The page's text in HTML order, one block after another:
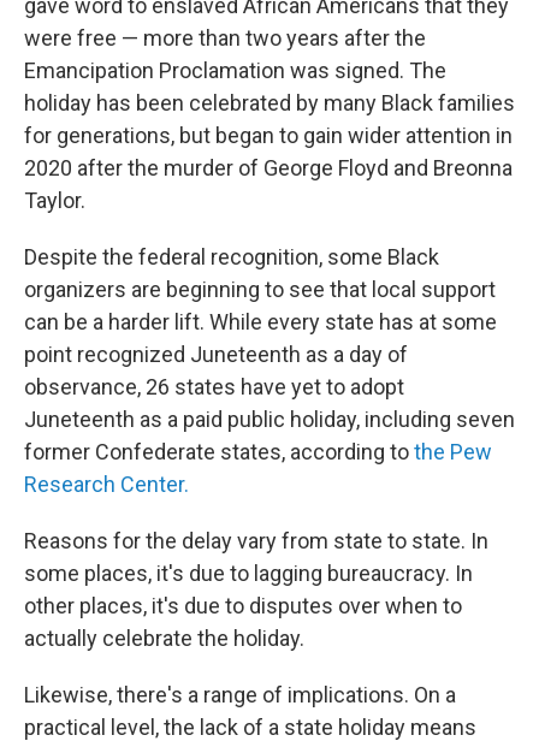
gave word to enslaved African Americans that they
were free — more than two years after the
Emancipation Proclamation was signed. The
holiday has been celebrated by many Black families
for generations, but began to gain wider attention in
2020 after the murder of George Floyd and Breonna
Taylor.
Despite the federal recognition, some Black
organizers are beginning to see that local support
can be a harder lift. While every state has at some
point recognized Juneteenth as a day of
observance, 26 states have yet to adopt
Juneteenth as a paid public holiday, including seven
former Confederate states, according tothe Pew
Research Center.
Reasons for the delay vary from state to state. In
some places, it's due to lagging bureaucracy. In
other places, it's due to disputes over when to
actually celebrate the holiday.
Likewise, there's a range of implications. On a
practical level, the lack of a state holiday means